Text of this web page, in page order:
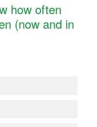
how often
(now and in